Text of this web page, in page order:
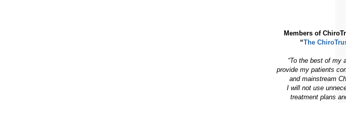
Members of
“The
“To the best of my
provide my patients
and mainstream
I will not use
treatment plans